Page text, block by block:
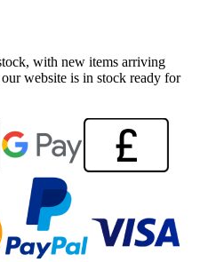
with new items arriving
website is in stock ready for